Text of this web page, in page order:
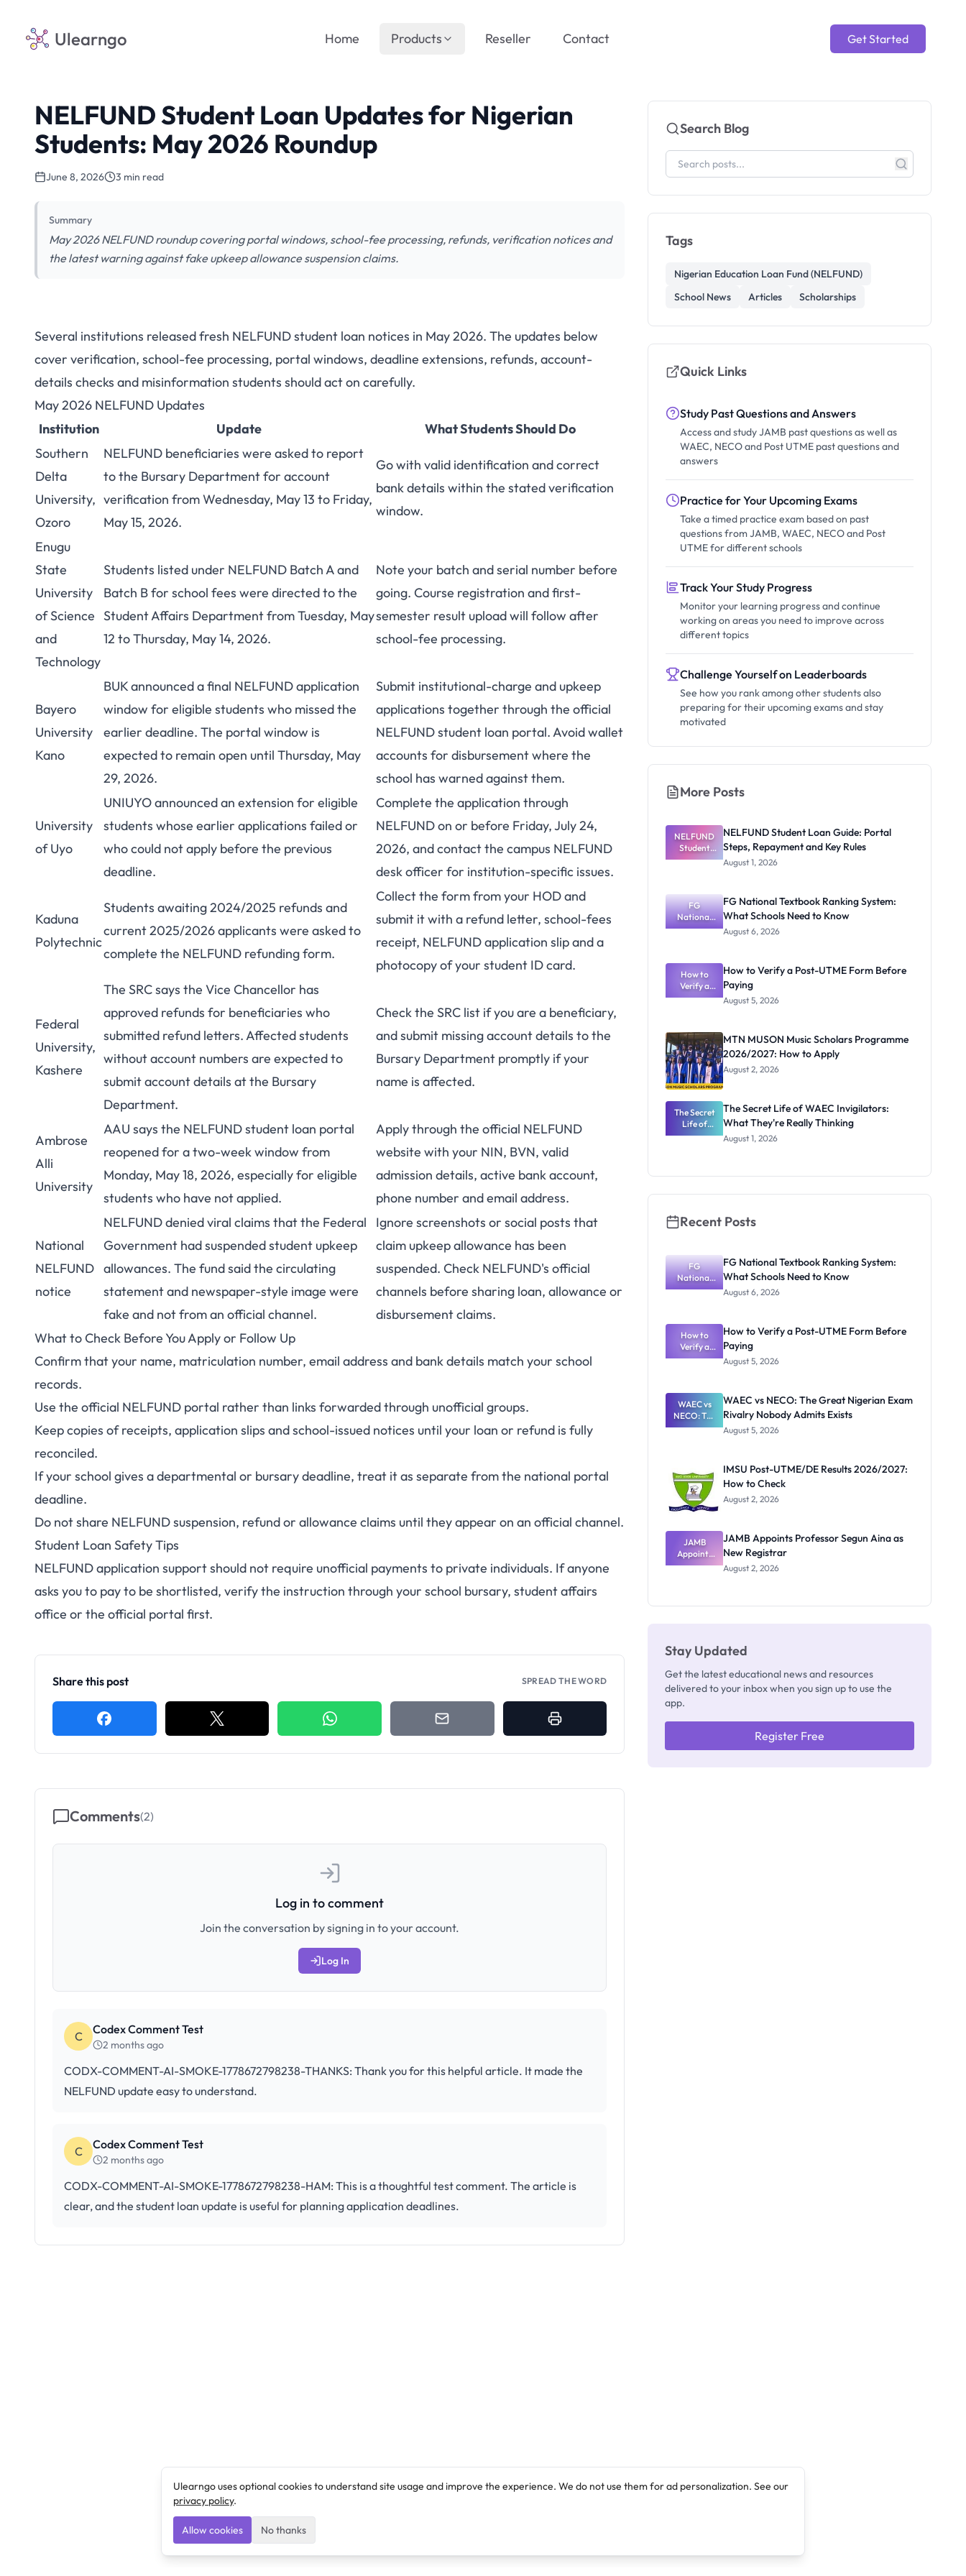
Ulearngo Get Started
Home Products Reseller Contact
NELFUND Student Loan Updates for Nigerian
Students: May 2026 Roundup
June 8, 2026 3 min read
Summary
May 2026 NELFUND roundup covering portal windows, school-fee processing, refunds, verification notices and
the latest warning against fake upkeep allowance suspension claims.
NELFUND Student Loan Updates for
Nigerian Students: May 2026 Roundup
Several institutions released fresh NELFUND student loan notices in May 2026. The updates below
cover verification, school-fee processing, portal windows, deadline extensions, refunds, account-
details checks and misinformation students should act on carefully.
May 2026 NELFUND Updates
Institution
Update
What Students Should Do
Southern
Delta
University,
Ozoro
NELFUND beneficiaries were asked to report
to the Bursary Department for account
verification from Wednesday, May 13 to Friday,
May 15, 2026.
Go with valid identification and correct
bank details within the stated verification
window.
Enugu
State
University
of Science
and
Technology
Students listed under NELFUND Batch A and
Batch B for school fees were directed to the
Student Affairs Department from Tuesday, May
12 to Thursday, May 14, 2026.
Note your batch and serial number before
going. Course registration and first-
semester result upload will follow after
school-fee processing.
Bayero
University
Kano
BUK announced a final NELFUND application
window for eligible students who missed the
earlier deadline. The portal window is
expected to remain open until Thursday, May
29, 2026.
Submit institutional-charge and upkeep
applications together through the official
NELFUND student loan portal. Avoid wallet
accounts for disbursement where the
school has warned against them.
University
of Uyo
UNIUYO announced an extension for eligible
students whose earlier applications failed or
who could not apply before the previous
deadline.
Complete the application through
NELFUNDon or before Friday, July 24,
2026, and contact the campus NELFUND
desk officer for institution-specific issues.
Kaduna
Polytechnic
Students awaiting 2024/2025 refunds and
current 2025/2026 applicants were asked to
complete the NELFUND refunding form.
Collect the form from your HOD and
submit it with a refund letter, school-fees
receipt, NELFUND application slip and a
photocopy of your student ID card.
Federal
University,
Kashere
The SRC says the Vice Chancellor has
approved refunds for beneficiaries who
submitted refund letters. Affected students
without account numbers are expected to
submit account details at the Bursary
Department.
Check the SRC list if you are a beneficiary,
and submit missing account details to the
Bursary Department promptly if your
name is affected.
Ambrose
Alli
University
AAU says the NELFUND student loan portal
reopened for a two-week window from
Monday, May 18, 2026, especially for eligible
students who have not applied.
Apply through the official NELFUND
website with your NIN, BVN, valid
admission details, active bank account,
phone number and email address.
National
NELFUND
notice
NELFUND denied viral claims that the Federal
Government had suspended student upkeep
allowances. The fund said the circulating
statement and newspaper-style image were
fake and not from an official channel.
Ignore screenshots or social posts that
claim upkeep allowance has been
suspended. Check NELFUND's official
channels before sharing loan, allowance or
disbursement claims.
What to Check Before You Apply or Follow Up
Confirm that your name, matriculation number, email address and bank details match your school
records.
Use the official NELFUND portal rather than links forwarded through unofficial groups.
Keep copies of receipts, application slips and school-issued notices until your loan or refund is fully
reconciled.
If your school gives a departmental or bursary deadline, treat it as separate from the national portal
deadline.
Do not share NELFUND suspension, refund or allowance claims until they appear on an official channel.
Student Loan Safety Tips
NELFUND application support should not require unofficial payments to private individuals. If anyone
asks you to pay to be shortlisted, verify the instruction through your school bursary, student affairs
office or the official portal first.
Share this post SPREAD THE WORD
Comments(2)
Log in to comment
Join the conversation by signing in to your account.
Log In
C Codex Comment Test
2 months ago
CODX-COMMENT-AI-SMOKE-1778672798238-THANKS: Thank you for this helpful article. It made the
NELFUND update easy to understand.
C Codex Comment Test
2 months ago
CODX-COMMENT-AI-SMOKE-1778672798238-HAM: This is a thoughtful test comment. The article is
clear, and the student loan update is useful for planning application deadlines.
Search Blog
Tags
Nigerian Education Loan Fund (NELFUND)
School News
Articles Scholarships
Quick Links
Study Past Questions and Answers
Access and study JAMB past questions as well as
WAEC, NECO and Post UTME past questions and
answers
Practice for Your Upcoming Exams
Take a timed practice exam based on past
questions from JAMB, WAEC, NECO and Post
UTME for different schools
Track Your Study Progress
Monitor your learning progress and continue
working on areas you need to improve across
different topics
Challenge Yourself on Leaderboards
See how you rank among other students also
preparing for their upcoming exams and stay
motivated
More Posts
NELFUND
Student
Loan Guide:
Repayment
and Key
Rules
NELFUND Student Loan Guide: Portal
Steps, Repayment and Key Rules
August 1, 2026
FG
National
Textbook
What
Schools
Need to
Know
FG National Textbook Ranking System:
What Schools Need to Know
August 6, 2026
How to
Verify a
Post-UTME
Paying
How to Verify a Post-UTME Form Before
Paying
August 5, 2026
MTN MUSON Music Scholars Programme
2026/2027: How to Apply
August 2, 2026
The Secret
Life of
WAEC
Thinking
The Secret Life of WAEC Invigilators:
What They're Really Thinking
August 1, 2026
Recent Posts
FG
National
Textbook
What
Schools
Need to
Know
FG National Textbook Ranking System:
What Schools Need to Know
August 6, 2026
How to
Verify a
Post-UTME
Paying
How to Verify a Post-UTME Form Before
Paying
August 5, 2026
WAEC vs
NECO: The
Great
Nobody
Admits
Exists
WAEC vs NECO: The Great Nigerian Exam
Rivalry Nobody Admits Exists
August 5, 2026
IMSU Post-UTME/DE Results 2026/2027:
How to Check
August 2, 2026
JAMB
Appoints
Professor
JAMB Appoints Professor Segun Aina as
New Registrar
August 2, 2026
Stay Updated
Get the latest educational news and resources
delivered to your inbox when you sign up to use the
app.
Register Free
Ulearngo uses optional cookies to understand site usage and improve the experience. We do not use them for ad personalization. See our
privacy policy.
Allow cookies No thanks